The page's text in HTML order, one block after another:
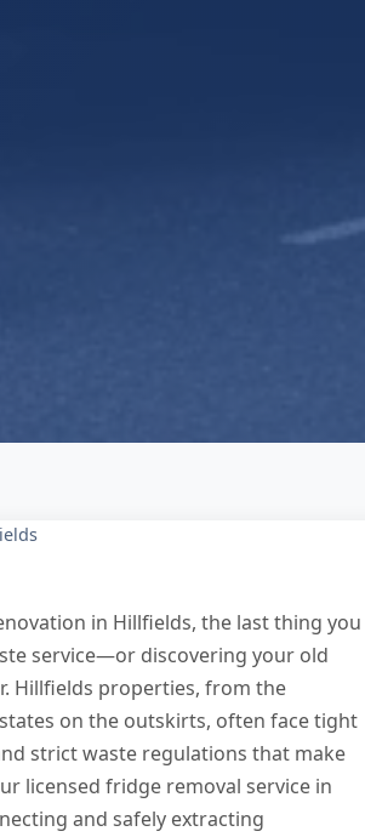
in Hillfields, the last thing you
service—or discovering your old
Hillfields properties, from the
on the outskirts, often face tight
strict waste regulations that make
licensed fridge removal service in
and safely extracting